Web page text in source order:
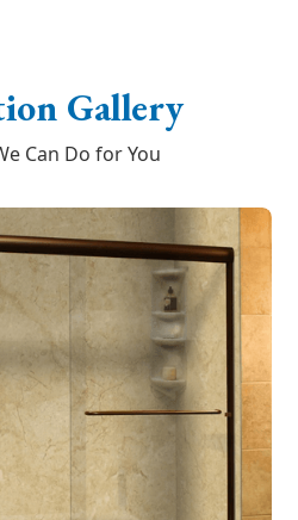
Gallery
Can Do for You